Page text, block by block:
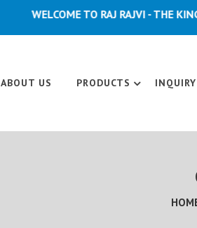
WELCOME TO RAJ RAJVI - THE KING
ABOUT US PRODUCTS INQUIRY